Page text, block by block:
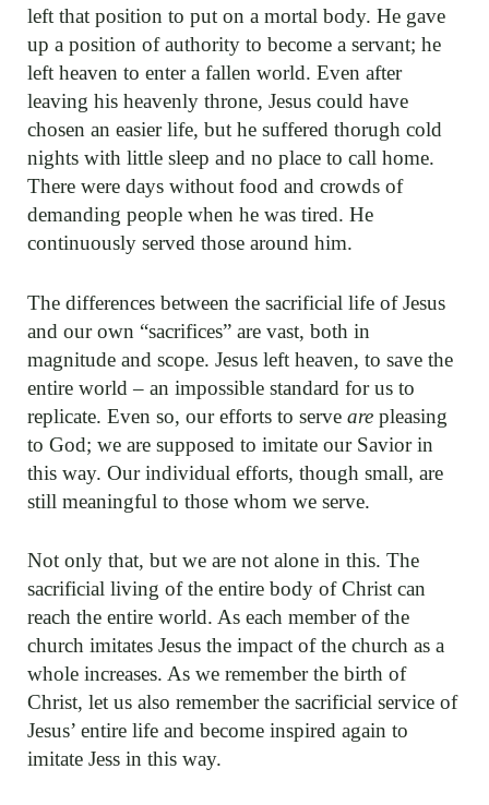
left that position to put on a mortal body. He gave
up a position of authority to become a servant; he
left heaven to enter a fallen world. Even after
leaving his heavenly throne, Jesus could have
chosen an easier life, but he suffered thorugh cold
nights with little sleep and no place to call home.
There were days without food and crowds of
demanding people when he was tired. He
continuously served those around him.
The differences between the sacrificial life of Jesus
and our own “sacrifices” are vast, both in
magnitude and scope. Jesus left heaven, to save the
entire world – an impossible standard for us to
replicate. Even so, our efforts to serve are pleasing
to God; we are supposed to imitate our Savior in
this way. Our individual efforts, though small, are
still meaningful to those whom we serve.
Not only that, but we are not alone in this. The
sacrificial living of the entire body of Christ can
reach the entire world. As each member of the
church imitates Jesus the impact of the church as a
whole increases. As we remember the birth of
Christ, let us also remember the sacrificial service of
Jesus’ entire life and become inspired again to
imitate Jess in this way.